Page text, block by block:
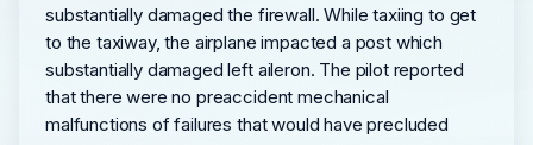
substantially damaged the firewall. While taxiing to get
to the taxiway, the airplane impacted a post which
substantially damaged left aileron. The pilot reported
that there were no preaccident mechanical
malfunctions of failures that would have precluded